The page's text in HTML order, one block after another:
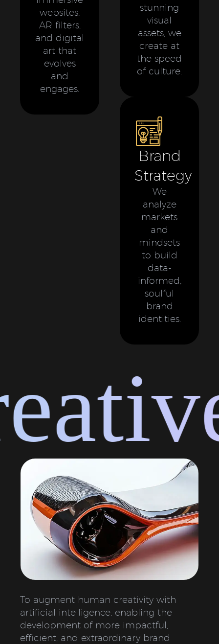
websites,
AR filters,
and digital
art that
evolves
and
engages.
stunning
visual
assets, we
create at
the speed
of culture.
Brand
Strategy
We
analyze
markets
and
mindsets
to build
data-
informed,
soulful
brand
identities.
To augment human creativity with
artificial intelligence, enabling the
development of more impactful,
efficient, and extraordinary brand